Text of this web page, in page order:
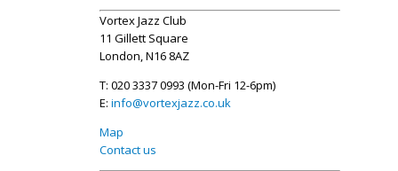
Vortex Jazz Club
11 Gillett Square
London, N16 8AZ
T: 020 3337 0993 (Mon-Fri 12-6pm)
E: info@vortexjazz.co.uk
Map
Contact us